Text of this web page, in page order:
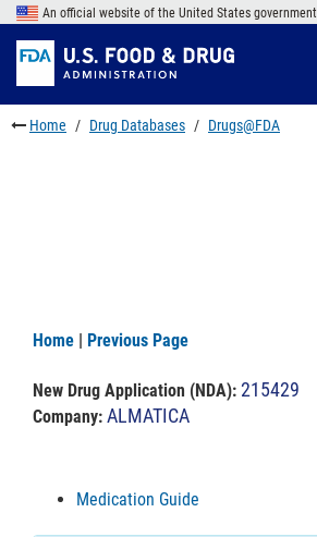
Skip
main
content
to
FDA
Search
Skip
to
footer
links
An official website of the United States government
Home Drug Databases Drugs@FDA
Home | Previous Page
New Drug Application (NDA): 215429
Company: ALMATICA
Medication Guide